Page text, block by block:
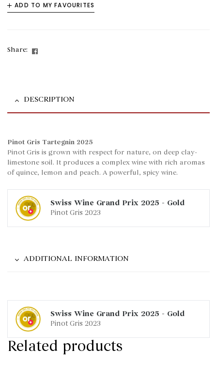
ADD TO MY FAVOURITES
Share: Facebook
DESCRIPTION
Pinot Gris Tartegnin 2025
Pinot Gris is grown with respect for nature, on deep clay-
limestone soil. It produces a complex wine with rich aromas
of quince, lemon and peach. A powerful, spicy wine.
Swiss Wine Grand Prix 2025 - Gold
Pinot Gris 2023
ADDITIONAL INFORMATION
Swiss Wine Grand Prix 2025 - Gold
Pinot Gris 2023
Related products